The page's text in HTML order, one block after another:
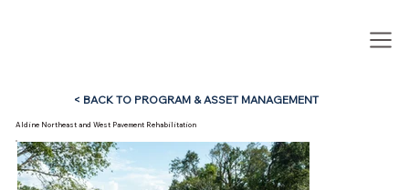
< BACK TO PROGRAM & ASSET MANAGEMENT
Aldine Northeast and West Pavement Rehabilitation